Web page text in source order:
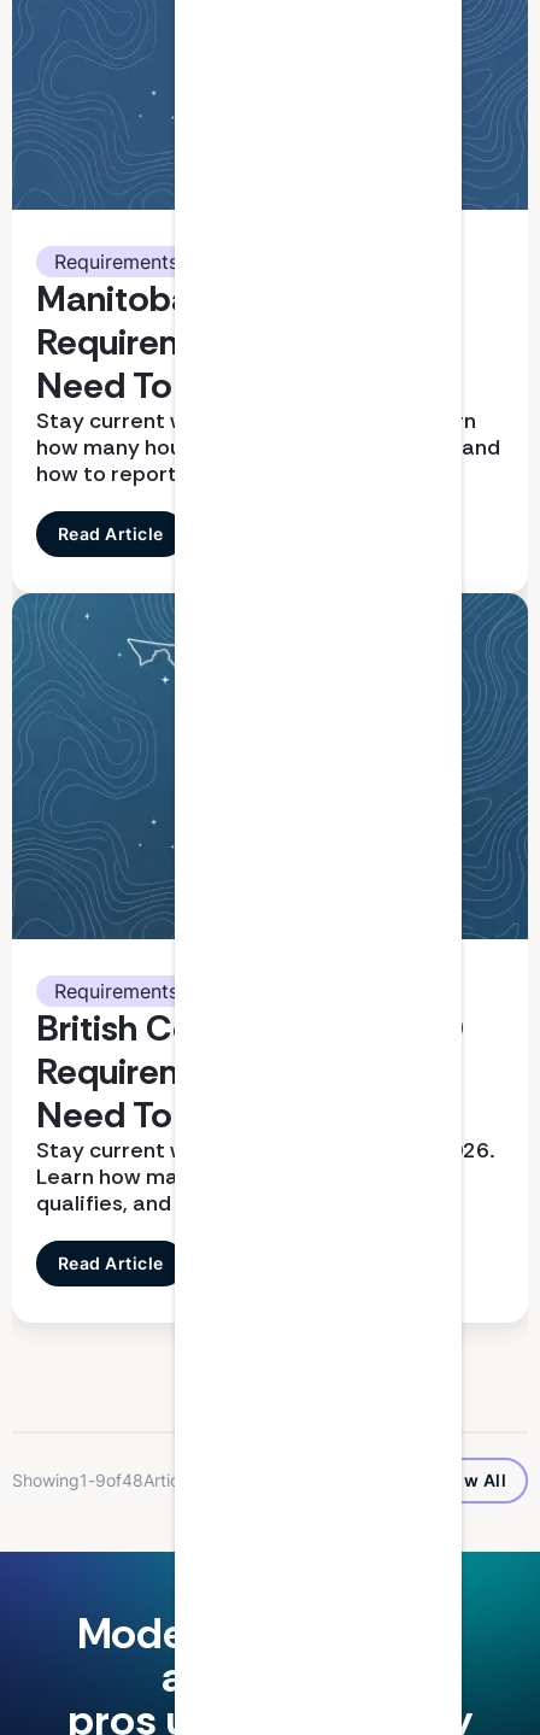
Requirements
Manitoba CPA CPD
Requirements: What You
Need To Know
Stay current with CPD requirements. Learn
how many hours you need, what qualifies, and
how to report correctly
Read Article
Requirements
British Columbia CPA CPD
Requirements: What You
Need To Know
Stay current with CPD requirements in 2026.
Learn how many hours you need, what
qualifies, and how to report correctly
Read Article
Showing1-9of48Articles Show All
Modern finance and
accounting
pros use LumiQ, why